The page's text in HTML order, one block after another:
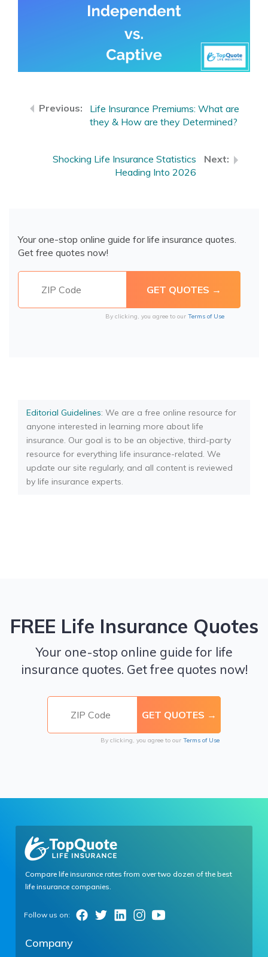
Life Insurance Premiums: What are
they & How are they Determined?
Shocking Life Insurance Statistics
Heading Into 2026
Your one-stop online guide for life insurance quotes.
Get free quotes now!
By clicking, you agree to our Terms of Use
Editorial Guidelines: We are a free online resource for
anyone interested in learning more about life
insurance. Our goal is to be an objective, third-party
resource for everything life insurance-related. We
update our site regularly, and all content is reviewed
by life insurance experts.
FREE Life Insurance Quotes
Your one-stop online guide for life
insurance quotes. Get free quotes now!
By clicking, you agree to our Terms of Use
Compare life insurance rates from over two dozen of the best
life insurance companies.
Company